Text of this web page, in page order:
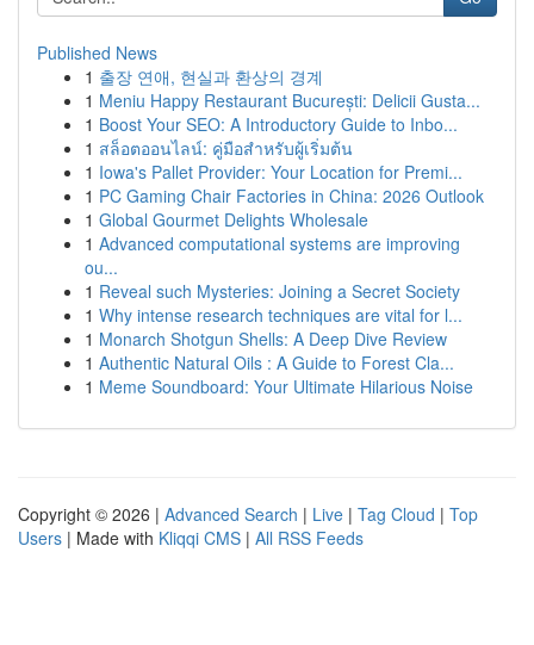
Published News
1 출장 연애, 현실과 환상의 경계
1 Meniu Happy Restaurant București: Delicii Gusta...
1 Boost Your SEO: A Introductory Guide to Inbo...
1 สล็อตออนไลน์: คู่มือสำหรับผู้เริ่มต้น
1 Iowa's Pallet Provider: Your Location for Premi...
1 PC Gaming Chair Factories in China: 2026 Outlook
1 Global Gourmet Delights Wholesale
1 Advanced computational systems are improving
ou...
1 Reveal such Mysteries: Joining a Secret Society
1 Why intense research techniques are vital for l...
1 Monarch Shotgun Shells: A Deep Dive Review
1 Authentic Natural Oils : A Guide to Forest Cla...
1 Meme Soundboard: Your Ultimate Hilarious Noise
Copyright © 2026 | Advanced Search | Live | Tag Cloud | Top
Users | Made with Kliqqi CMS | All RSS Feeds